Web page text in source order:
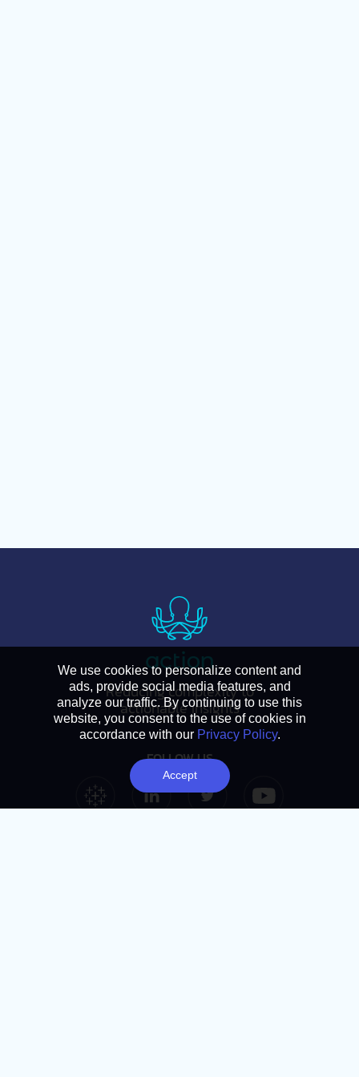
We use cookies to personalize content and
ads, provide social media features, and
analyze our traffic. By continuing to use this
website, you consent to the use of cookies in
accordance with our Privacy Policy.
Accept
Reducing complexity to
actionable insights
FOLLOW US
Tableau LinkLinkedin LinkTwitter LinkYouTube Link